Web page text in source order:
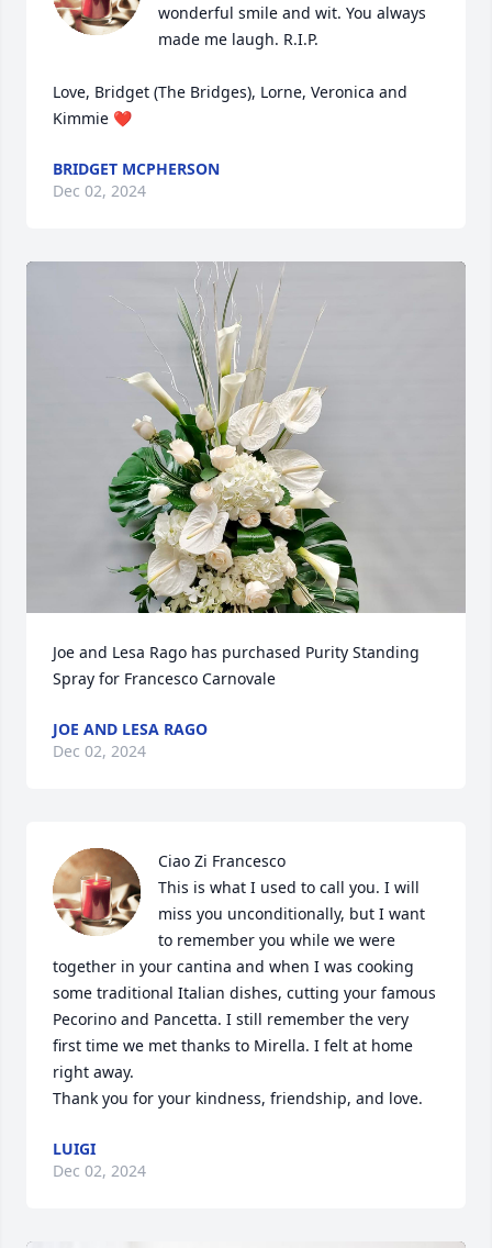
wonderful smile and wit. You always
made me laugh. R.I.P.
Love, Bridget (The Bridges), Lorne, Veronica and
Kimmie ❤️
BRIDGET MCPHERSON
Dec 02, 2024
Joe and Lesa Rago has purchased Purity Standing
Spray for Francesco Carnovale
JOE AND LESA RAGO
Dec 02, 2024
Ciao Zi Francesco
This is what I used to call you. I will
miss you unconditionally, but I want
to remember you while we were
together in your cantina and when I was cooking
some traditional Italian dishes, cutting your famous
Pecorino and Pancetta. I still remember the very
first time we met thanks to Mirella. I felt at home
right away.
Thank you for your kindness, friendship, and love.
LUIGI
Dec 02, 2024